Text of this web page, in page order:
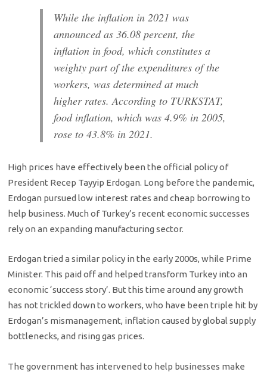
While the inflation in 2021 was
announced as 36.08 percent, the
inflation in food, which constitutes a
weighty part of the expenditures of the
workers, was determined at much
higher rates. According to TURKSTAT,
food inflation, which was 4.9% in 2005,
rose to 43.8% in 2021.
High prices have effectively been the official policy of
President Recep Tayyip Erdogan. Long before the pandemic,
Erdogan pursued low interest rates and cheap borrowing to
help business. Much of Turkey’s recent economic successes
rely on an expanding manufacturing sector.
Erdogan tried a similar policy in the early 2000s, while Prime
Minister. This paid off and helped transform Turkey into an
economic ‘success story’. But this time around any growth
has not trickled down to workers, who have been triple hit by
Erdogan’s mismanagement, inflation caused by global supply
bottlenecks, and rising gas prices.
The government has intervened to help businesses make